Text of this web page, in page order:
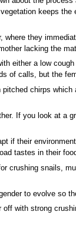
keeps
they
lacking the
either a low
of calls, but the
chirps
If you look at
if their
tastes in their
crushing snails,
to evolve so
with strong